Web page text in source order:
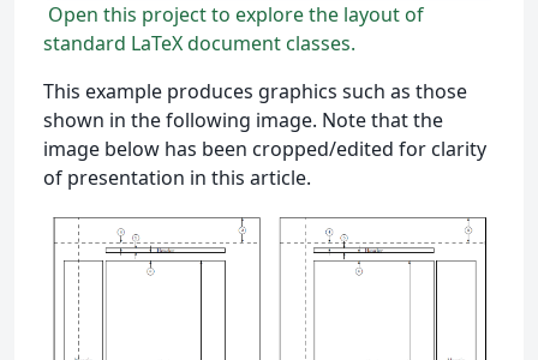
Open this project to explore the layout of
standard LaTeX document classes.
This example produces graphics such as those
shown in the following image. Note that the
image below has been cropped/edited for clarity
of presentation in this article.